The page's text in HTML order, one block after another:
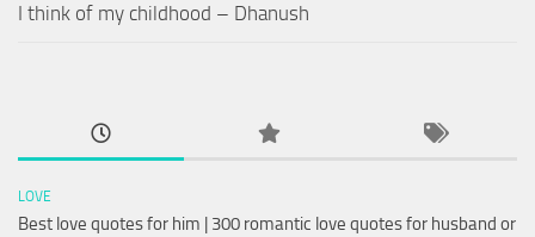
I think of my childhood – Dhanush
LOVE
Best love quotes for him | 300 romantic love quotes for husband or